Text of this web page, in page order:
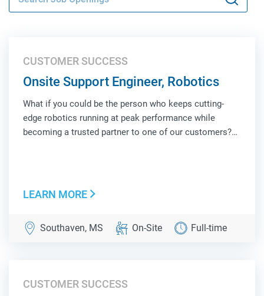
CUSTOMER SUCCESS
Onsite Support Engineer, Robotics
What if you could be the person who keeps cutting-
edge robotics running at peak performance while
becoming a trusted partner to one of our customers?
LEARN MORE
Southaven, MS On-Site Full-time
CUSTOMER SUCCESS